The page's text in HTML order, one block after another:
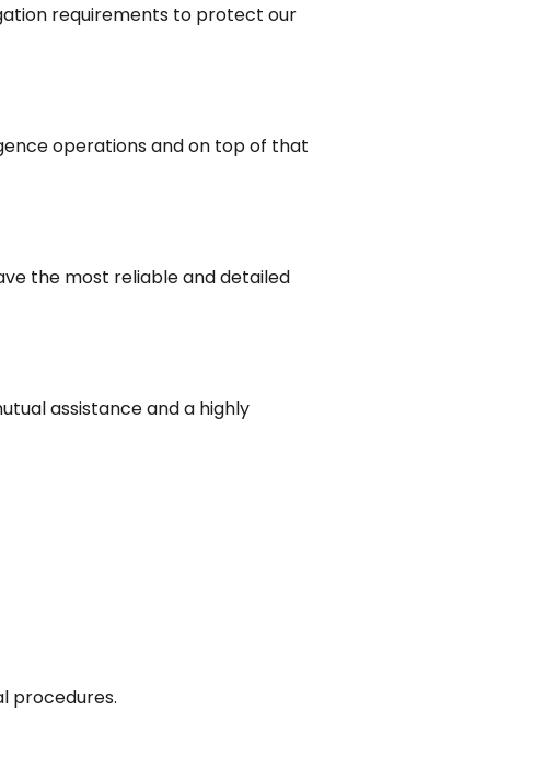
requirements to protect our
operations and on top of that
the most reliable and detailed
assistance and a highly
procedures.